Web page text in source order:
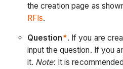
the creation page as
RFIs.
Question*. If you are
input the question. If you
it. Note: It is